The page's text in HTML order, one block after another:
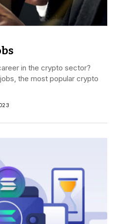
in the crypto sector?
the most popular crypto